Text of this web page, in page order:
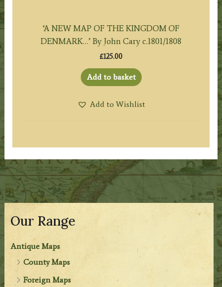
Our Range
Antique Maps
County Maps
Foreign Maps
‘A NEW MAP OF THE KINGDOM OF
DENMARK…’ By John Cary c.1801/1808
£125.00
Add to basket
Add to Wishlist